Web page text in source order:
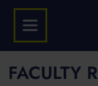
FACULTY